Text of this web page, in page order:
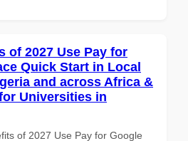
of 2027 Use Pay for
Quick Start in Local
and across Africa &
Universities in
of 2027 Use Pay for Google